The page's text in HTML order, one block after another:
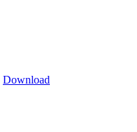
Download